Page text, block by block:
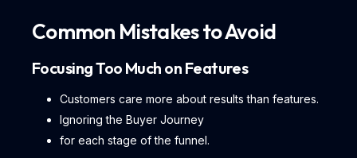
Common Mistakes to Avoid
Focusing Too Much on Features
Customers care more about results than features.
Ignoring the Buyer Journey
for each stage of the funnel.